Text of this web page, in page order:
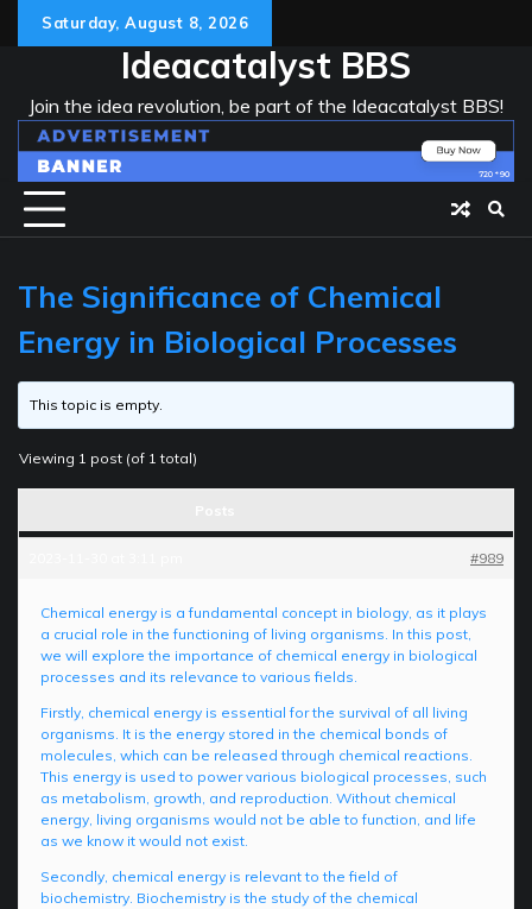
Saturday, August 8, 2026
Ideacatalyst BBS
Join the idea revolution, be part of the Ideacatalyst BBS!
The Significance of Chemical
Energy in Biological Processes
This topic is empty.
Viewing 1 post (of 1 total)
#989
Chemical energy is a fundamental concept in biology, as it plays
a crucial role in the functioning of living organisms. In this post,
we will explore the importance of chemical energy in biological
processes and its relevance to various fields.
Firstly, chemical energy is essential for the survival of all living
organisms. It is the energy stored in the chemical bonds of
molecules, which can be released through chemical reactions.
This energy is used to power various biological processes, such
as metabolism, growth, and reproduction. Without chemical
energy, living organisms would not be able to function, and life
as we know it would not exist.
Secondly, chemical energy is relevant to the field of
biochemistry. Biochemistry is the study of the chemical